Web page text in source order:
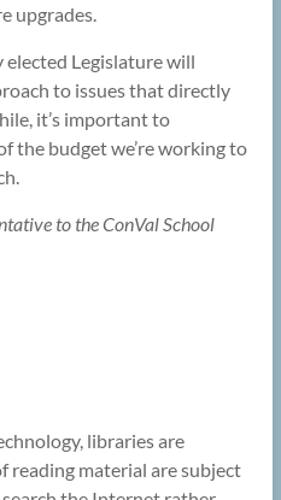
upgrades.
elected Legislature will
to issues that directly
it’s important to
the budget we’re working to
to the ConVal School
libraries are
reading material are subject